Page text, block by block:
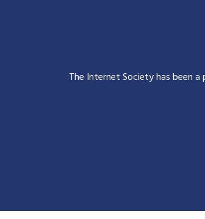
The Internet Society has been